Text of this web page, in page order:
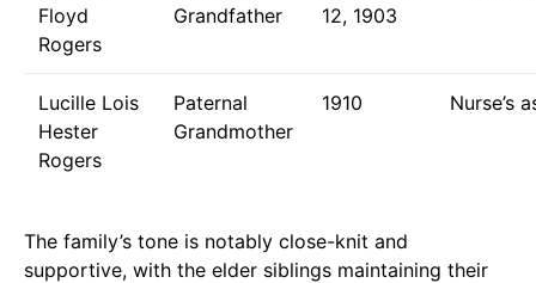
Floyd
Rogers
Grandfather
12, 1903
Lucille Lois
Hester
Rogers
Paternal
Grandmother
1910 Nurse’s
The family’s tone is notably close-knit and
supportive, with the elder siblings maintaining their